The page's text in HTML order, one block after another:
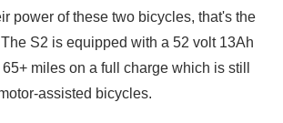
power of these two bicycles, that's the
S2 is equipped with a 52 volt 13Ah
miles on a full charge which is still
assisted bicycles.